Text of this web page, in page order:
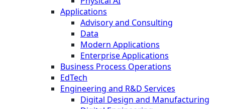
Applications
Advisory and Consulting
Data
Modern Applications
Enterprise Applications
Business Process Operations
EdTech
Engineering and R&D Services
Digital Design and Manufacturing